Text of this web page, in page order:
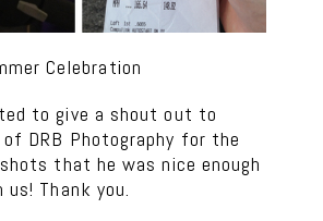
to give a shout out to
of DRB Photography for the
that he was nice enough
Thank you.